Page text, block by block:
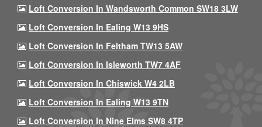
Loft Conversion In Wandsworth Common SW18 3LW
Loft Conversion In Ealing W13 9HS
Loft Conversion In Feltham TW13 5AW
Loft Conversion In Isleworth TW7 4AF
Loft Conversion In Chiswick W4 2LB
Loft Conversion In Ealing W13 9TN
Loft Conversion In Nine Elms SW8 4TP